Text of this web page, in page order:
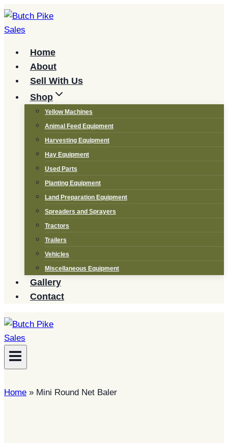
Skip
to
Home
About
Sell With Us
Shop
Yellow Machines
Animal Feed Equipment
Harvesting Equipment
Hay Equipment
Used Parts
Planting Equipment
Land Preparation Equipment
Spreaders and Sprayers
Tractors
Trailers
Vehicles
Miscellaneous Equipment
Gallery
Contact
Home » Mini Round Net Baler